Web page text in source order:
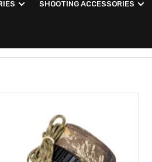
SHOOTING ACCESSORIES
Your cart is